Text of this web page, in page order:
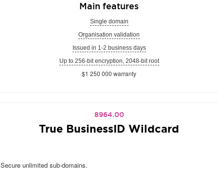
Main features
Single domain
Organisation validation
Issued in 1-2 business days
Up to 256-bit encryption, 2048-bit root
$1 250 000 warranty
8964.00
True BusinessID Wildcard
Secure unlimited sub-domains.